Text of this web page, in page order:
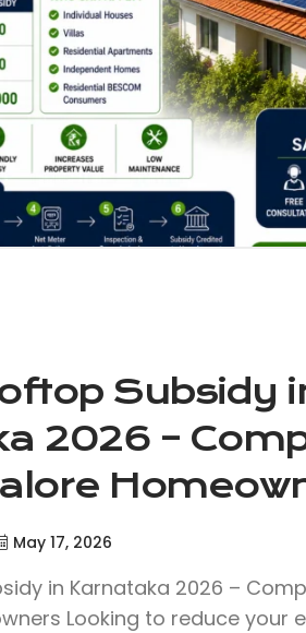
Subsidy
2026 –
May 17, 2026
in Karnataka 2026 –
Looking to reduce your